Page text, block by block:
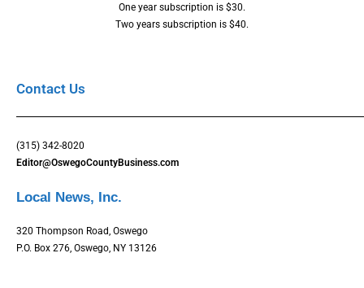
One year subscription is $30.
Two years subscription is $40.
Contact Us
(315) 342-8020
Editor@OswegoCountyBusiness.com
Local News, Inc.
320 Thompson Road, Oswego
P.O. Box 276, Oswego, NY 13126